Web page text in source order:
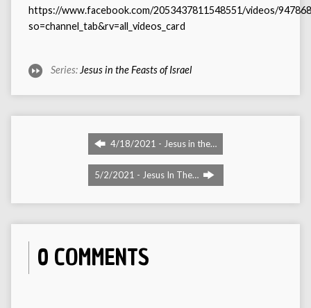
https://www.facebook.com/2053437811548551/videos/
so=channel_tab&rv=all_videos_card
Series: Jesus in the Feasts of Israel
4/18/2021 - Jesus in the…
5/2/2021 - Jesus In The…
0 COMMENTS